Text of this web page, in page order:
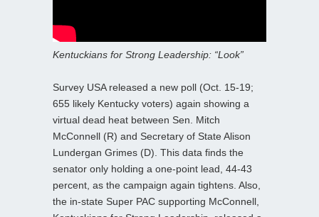
Kentuckians for Strong Leadership: “Look”
Survey USA released a new poll (Oct. 15-19;
655 likely Kentucky voters) again showing a
virtual dead heat between Sen. Mitch
McConnell (R) and Secretary of State Alison
Lundergan Grimes (D). This data finds the
senator only holding a one-point lead, 44-43
percent, as the campaign again tightens. Also,
the in-state Super PAC supporting McConnell,